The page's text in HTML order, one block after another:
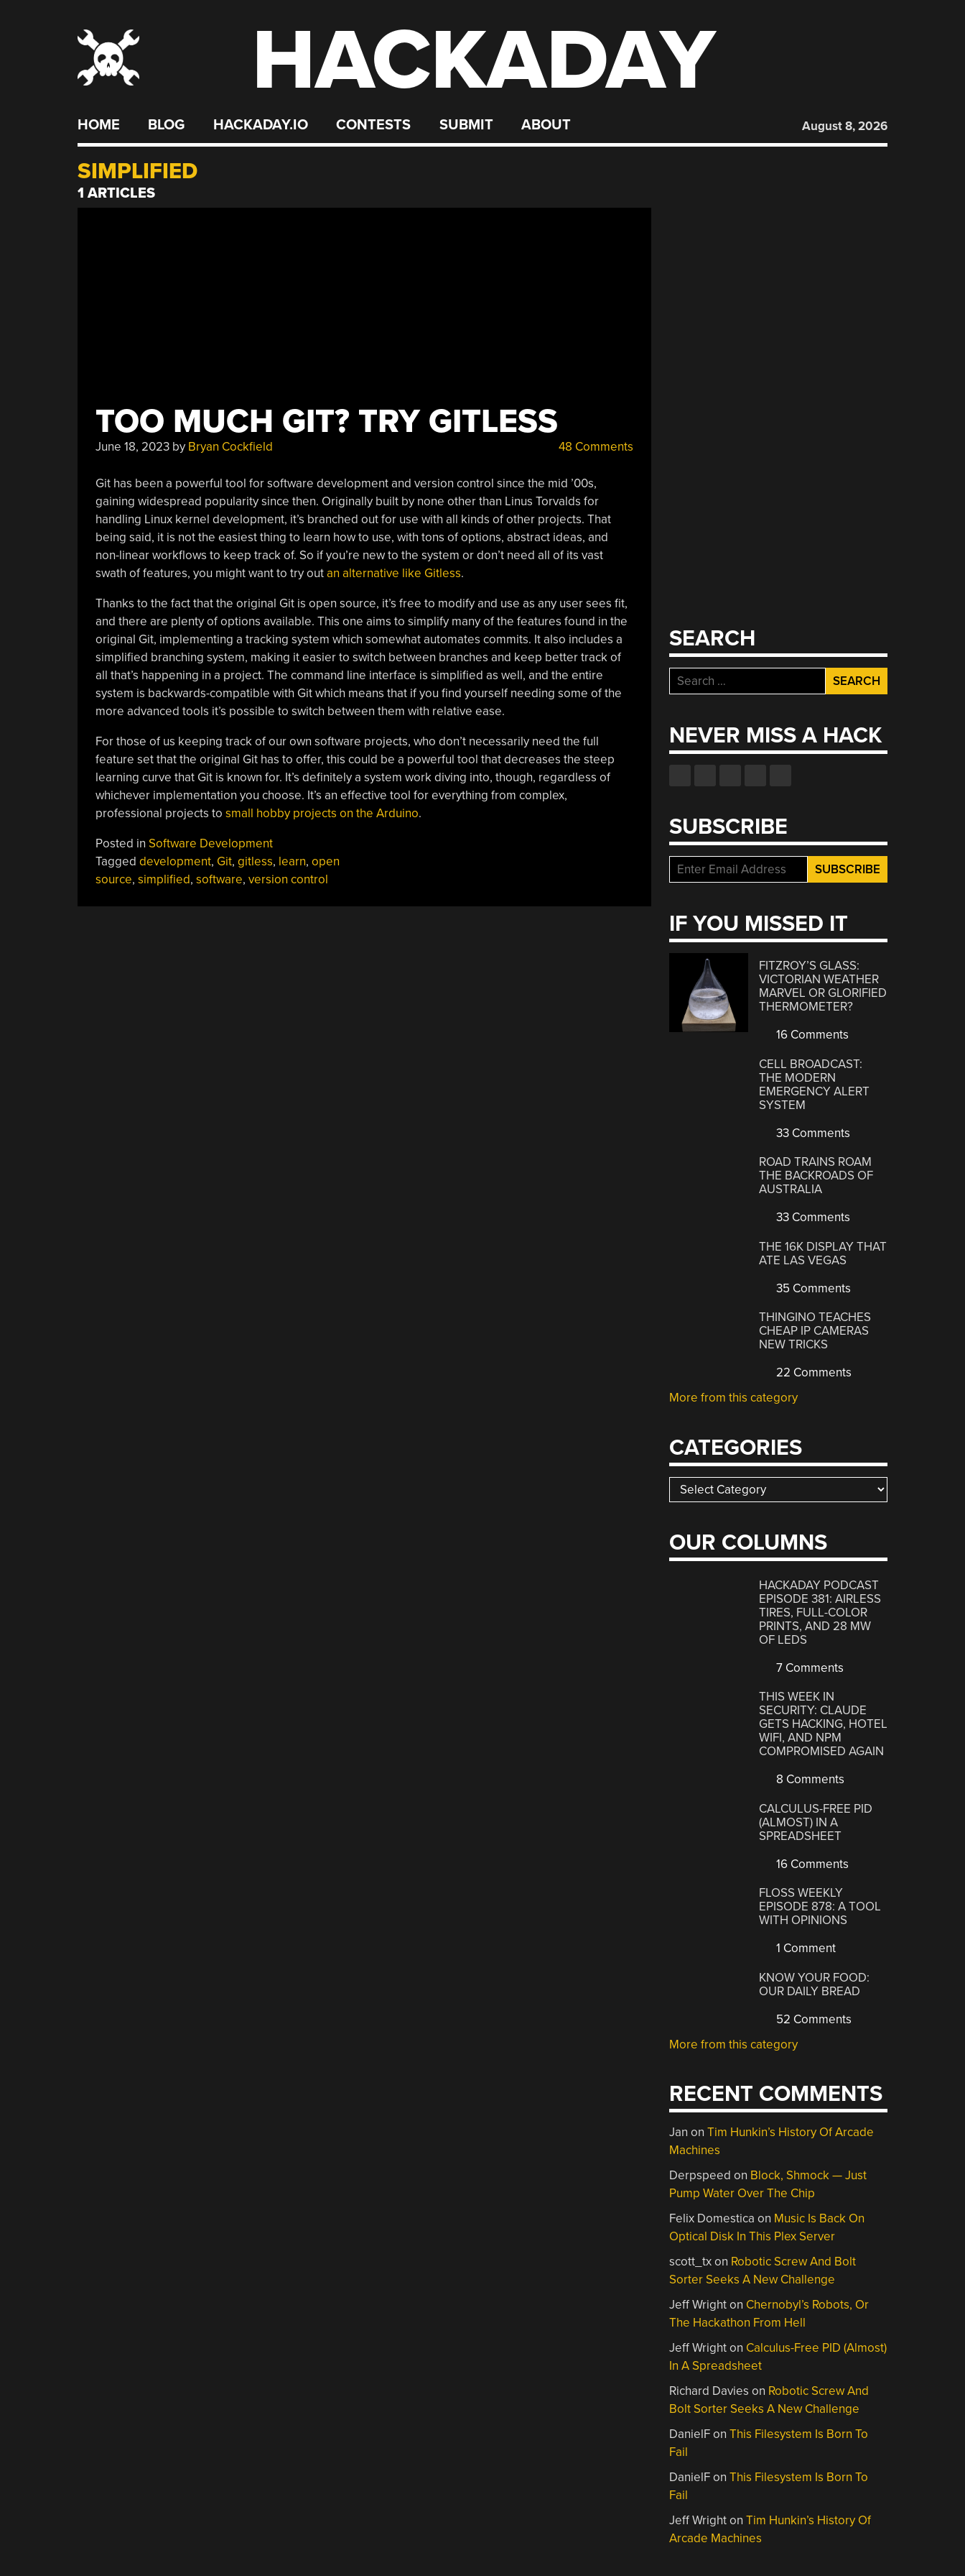
HACKADAY
HOME BLOG HACKADAY.IO CONTESTS SUBMIT ABOUT August 8, 2026
SIMPLIFIED
1 ARTICLES
TOO MUCH GIT? TRY GITLESS
June 18, 2023by Bryan Cockfield 48 Comments
Git has been a powerful tool for software development and version control since the mid ’00s,
gaining widespread popularity since then. Originally built by none other than Linus Torvalds for
handling Linux kernel development, it’s branched out for use with all kinds of other projects. That
being said, it is not the easiest thing to learn how to use, with tons of options, abstract ideas, and
non-linear workflows to keep track of. So if you’re new to the system or don’t need all of its vast
swath of features, you might want to try outan alternative like Gitless.
Thanks to the fact that the original Git is open source, it’s free to modify and use as any user sees fit,
and there are plenty of options available. This one aims to simplify many of the features found in the
original Git, implementing a tracking system which somewhat automates commits. It also includes a
simplified branching system, making it easier to switch between branches and keep better track of
all that’s happening in a project. The command line interface is simplified as well, and the entire
system is backwards-compatible with Git which means that if you find yourself needing some of the
more advanced tools it’s possible to switch between them with relative ease.
For those of us keeping track of our own software projects, who don’t necessarily need the full
feature set that the original Git has to offer, this could be a powerful tool that decreases the steep
learning curve that Git is known for. It’s definitely a system work diving into, though, regardless of
whichever implementation you choose. It’s an effective tool for everything from complex,
professional projects to small hobby projects on the Arduino.
Posted in Software Development
Tagged development, Git, gitless, learn, open
source, simplified, software, version control
SEARCH
Search
for:
NEVER MISS A HACK
SUBSCRIBE
IF YOU MISSED IT
FITZROY’S GLASS:
VICTORIAN WEATHER
MARVEL OR GLORIFIED
THERMOMETER?
16 Comments
CELL BROADCAST:
THE MODERN
EMERGENCY ALERT
SYSTEM
33 Comments
ROAD TRAINS ROAM
THE BACKROADS OF
AUSTRALIA
33 Comments
THE 16K DISPLAY THAT
ATE LAS VEGAS
35 Comments
THINGINO TEACHES
CHEAP IP CAMERAS
NEW TRICKS
22 Comments
More from this category
CATEGORIES
Categories
OUR COLUMNS
HACKADAY PODCAST
EPISODE 381: AIRLESS
TIRES, FULL-COLOR
PRINTS, AND 28 MW
OF LEDS
7 Comments
THIS WEEK IN
SECURITY: CLAUDE
GETS HACKING, HOTEL
WIFI, AND NPM
COMPROMISED AGAIN
8 Comments
CALCULUS-FREE PID
(ALMOST) IN A
SPREADSHEET
16 Comments
FLOSS WEEKLY
EPISODE 878: A TOOL
WITH OPINIONS
1 Comment
KNOW YOUR FOOD:
OUR DAILY BREAD
52 Comments
More from this category
RECENT COMMENTS
Jan onTim Hunkin’s History Of Arcade
Machines
Derpspeed on Block, Shmock — Just
Pump Water Over The Chip
Felix Domestica on Music Is Back On
Optical Disk In This Plex Server
scott_txon Robotic Screw And Bolt
Sorter Seeks A New Challenge
Jeff Wrighton Chernobyl’s Robots, Or
The Hackathon From Hell
Jeff Wrighton Calculus-Free PID (Almost)
In A Spreadsheet
Richard Davies on Robotic Screw And
Bolt Sorter Seeks A New Challenge
DanielFonThis Filesystem Is Born To
Fail
DanielFonThis Filesystem Is Born To
Fail
Jeff WrightonTim Hunkin’s History Of
Arcade Machines